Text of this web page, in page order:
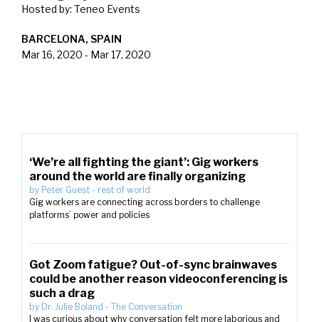
Hosted by: Teneo Events
BARCELONA, SPAIN
Mar 16, 2020 - Mar 17, 2020
‘We’re all fighting the giant’: Gig workers
around the world are finally organizing
by Peter Guest - rest of world
Gig workers are connecting across borders to challenge
platforms’ power and policies
Got Zoom fatigue? Out-of-sync brainwaves
could be another reason videoconferencing is
such a drag
by Dr. Julie Boland - The Conversation
I was curious about why conversation felt more laborious and